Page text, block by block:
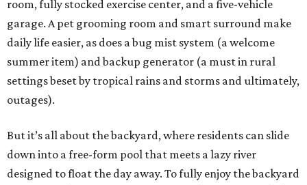
room, fully stocked exercise center, and a five-vehicle
garage. A pet grooming room and smart surround make
daily life easier, as does a bug mist system (a welcome
summer item) and backup generator (a must in rural
settings beset by tropical rains and storms and ultimately,
outages).
But it’s all about the backyard, where residents can slide
down into a free-form pool that meets a lazy river
designed to float the day away. To fully enjoy the backyard